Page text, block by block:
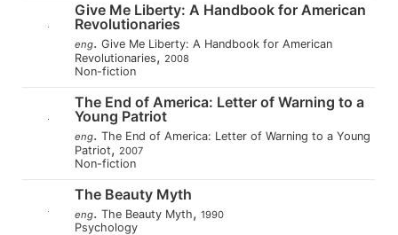
Give Me Liberty: A Handbook for American
Revolutionaries
eng. Give Me Liberty: A Handbook for American
Revolutionaries, 2008
Non-fiction
The End of America: Letter of Warning to a
Young Patriot
eng. The End of America: Letter of Warning to a Young
Patriot, 2007
Non-fiction
The Beauty Myth
eng. The Beauty Myth, 1990
Psychology